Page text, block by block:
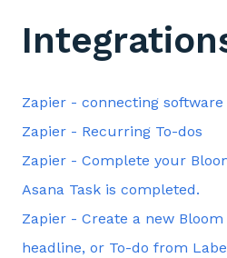
Zapier - connecting software
Zapier - Recurring To-dos
Zapier - Complete your
Asana Task is completed.
Zapier - Create a new
headline, or To-do from